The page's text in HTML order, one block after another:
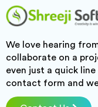
We love hearing
collaborate on a
even just a quick
contact form and